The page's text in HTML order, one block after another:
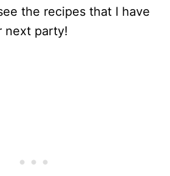
the recipes that I have
next party!